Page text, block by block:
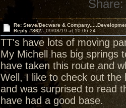
Share:
Re: Steve/Decware &
Reply #862 - 09/08/19 at 10:06:24
TT's have lots of moving
My Michell has big springs
have taken this route and
Well, I like to check out the
and was surprised to read
have had a good base.